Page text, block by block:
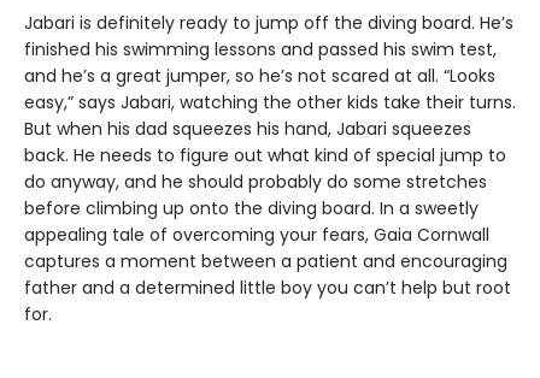
Jabari is definitely ready to jump off the diving board. He’s
finished his swimming lessons and passed his swim test,
and he’s a great jumper, so he’s not scared at all. “Looks
easy,” says Jabari, watching the other kids take their turns.
But when his dad squeezes his hand, Jabari squeezes
back. He needs to figure out what kind of special jump to
do anyway, and he should probably do some stretches
before climbing up onto the diving board. In a sweetly
appealing tale of overcoming your fears, Gaia Cornwall
captures a moment between a patient and encouraging
father and a determined little boy you can’t help but root
for.